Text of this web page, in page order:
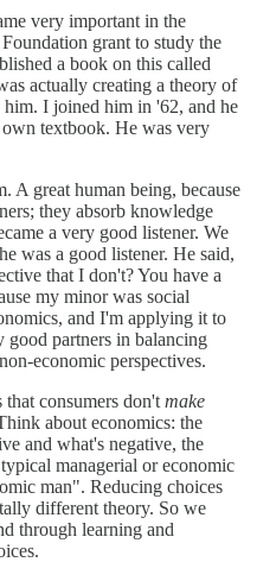
very important in the
grant to study the
a book on this called
actually creating a theory of
I joined him in '62, and he
textbook. He was very
A great human being, because
they absorb knowledge
a very good listener. We
was a good listener. He said,
that I don't? You have a
my minor was social
and I'm applying it to
good partners in balancing
economic perspectives.
that consumers don't make
about economics: the
and what's negative, the
managerial or economic
man". Reducing choices
different theory. So we
through learning and